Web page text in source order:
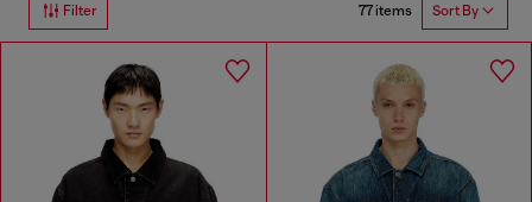
Filter 77 items Sort By